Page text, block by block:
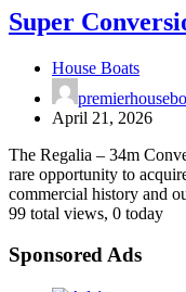
barge
UK
Opportunity
–
Super
House Boats
April 21, 2026
The Regalia – 34m
rare opportunity to
commercial history and
99 total views, 0 today
Sponsored Ads